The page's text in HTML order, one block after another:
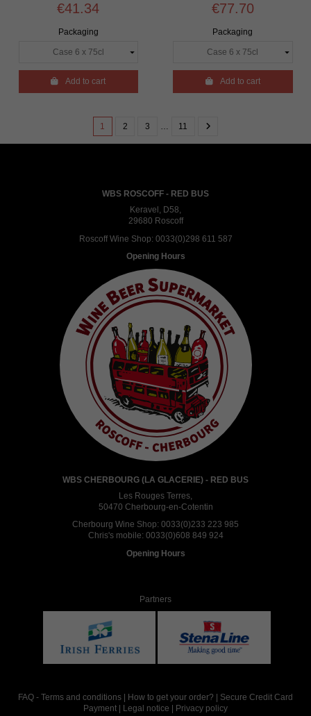
€41.34
Packaging
Add to cart
€77.70
Packaging
Add to cart
1 2 3 … 11
WBS ROSCOFF - RED BUS
Keravel, D58,
29680 Roscoff
Roscoff Wine Shop: 0033(0)298 611 587
Opening Hours
WBS CHERBOURG (LA GLACERIE) - RED BUS
Les Rouges Terres,
50470 Cherbourg-en-Cotentin
Cherbourg Wine Shop: 0033(0)233 223 985
Chris's mobile: 0033(0)608 849 924
Opening Hours
Partners
FAQ - Terms and conditions How to get your order?
Secure Credit Card
Payment
Legal notice Privacy policy